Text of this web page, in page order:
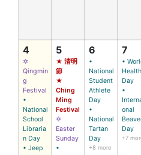
4
✡
Qingmin
g
Festival
•
National
School
Libraria
n Day
• Jeep
5
★ 清明
節
★
Ching
Ming
Festival
✡
Easter
Sunday
•
6
•
National
Student
Athlete
Day
•
National
Tartan
Day
+8 more
7
•
Health
Day
•
onal
Day
+7